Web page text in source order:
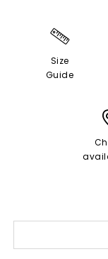
Size
Guide